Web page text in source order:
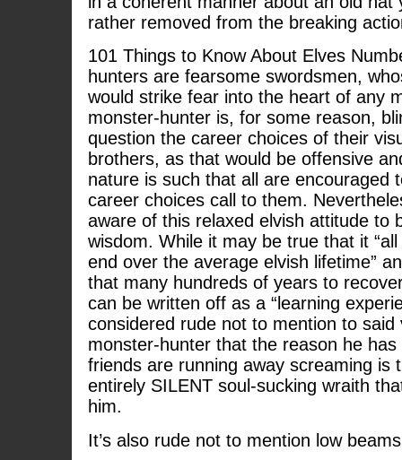
rather removed from the breaking
101 Things to Know About Elves
hunters are fearsome swordsmen,
would strike fear into the heart of any
monster-hunter is, for some reason,
question the career choices of their
brothers, as that would be offensive
nature is such that all are encouraged
career choices call to them.
aware of this relaxed elvish attitude to
wisdom. While it may be true that it
end over the average elvish lifetime”
that many hundreds of years to
can be written off as a “learning
considered rude not to mention to said
monster-hunter that the reason he has
friends are running away screaming is
entirely SILENT soul-sucking wraith
him.
It’s also rude not to mention low